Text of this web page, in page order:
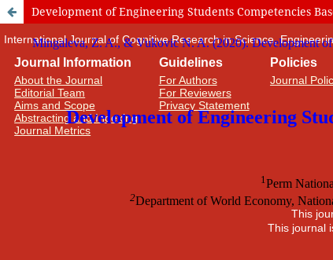
Development of Engineering Students Competencies
International Journal of Cognitive Research in Science,
Journal Information
About the Journal
Editorial Team
Aims and Scope
Abstracting and Indexing
Journal Metrics
Guidelines
For Authors
For Reviewers
Privacy Statement
Policies
Journal
This
This journal